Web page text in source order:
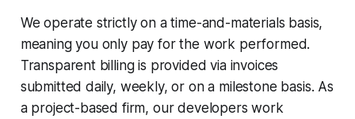
We operate strictly on a time-and-materials basis,
meaning you only pay for the work performed.
Transparent billing is provided via invoices
submitted daily, weekly, or on a milestone basis. As
a project-based firm, our developers work